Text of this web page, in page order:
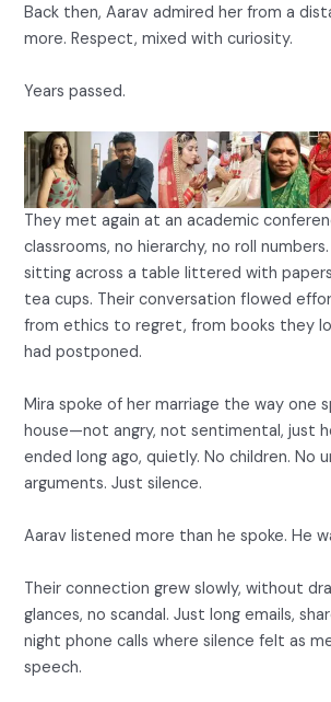
Back then, Aarav admired her from a
more. Respect, mixed with curiosity.
Years passed.
They met again at an academic
classrooms, no hierarchy, no roll
sitting across a table littered with
tea cups. Their conversation flowed
from ethics to regret, from books they
had postponed.
Mira spoke of her marriage the way one
house—not angry, not sentimental, just
ended long ago, quietly. No children. No
arguments. Just silence.
Aarav listened more than he spoke. He
Their connection grew slowly, without
glances, no scandal. Just long emails,
night phone calls where silence felt as
speech.